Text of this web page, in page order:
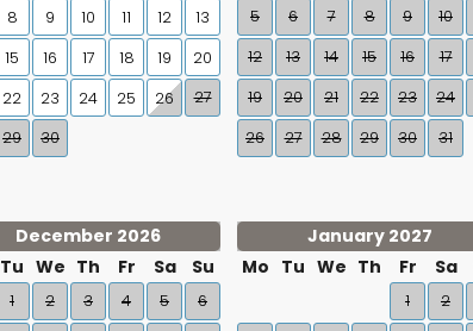
8 9 10 11 12
13
15 16 17 18 19
20
22 23 24 25 26
27
29 30
5
6 7 8 9 10
12
13 14 15 16 17
19
20 21 22 23 24
26
27 28 29 30 31
December 2026
Tu We Th Fr Sa Su
1 2 3 4 5
6
January 2027
Mo Tu We Th Fr Sa
1 2